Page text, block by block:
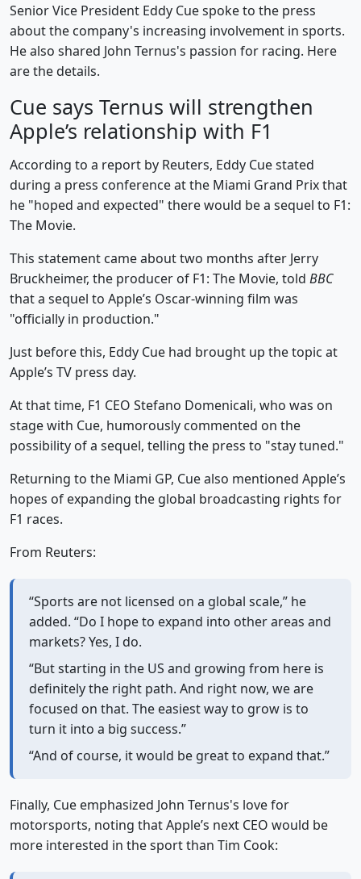
Senior Vice President Eddy Cue spoke to the press
about the company's increasing involvement in sports.
He also shared John Ternus's passion for racing. Here
are the details.
Cue says Ternus will strengthen
Apple’s relationship with F1
According to a report by Reuters, Eddy Cue stated
during a press conference at the Miami Grand Prix that
he "hoped and expected" there would be a sequel to F1:
The Movie.
This statement came about two months after Jerry
Bruckheimer, the producer of F1: The Movie, told BBC
that a sequel to Apple’s Oscar-winning film was
"officially in production."
Just before this, Eddy Cue had brought up the topic at
Apple’s TV press day.
At that time, F1 CEO Stefano Domenicali, who was on
stage with Cue, humorously commented on the
possibility of a sequel, telling the press to "stay tuned."
Returning to the Miami GP, Cue also mentioned Apple’s
hopes of expanding the global broadcasting rights for
F1 races.
From Reuters:
“Sports are not licensed on a global scale,” he
added. “Do I hope to expand into other areas and
markets? Yes, I do.
“But starting in the US and growing from here is
definitely the right path. And right now, we are
focused on that. The easiest way to grow is to
turn it into a big success.”
“And of course, it would be great to expand that.”
Finally, Cue emphasized John Ternus's love for
motorsports, noting that Apple’s next CEO would be
more interested in the sport than Tim Cook: